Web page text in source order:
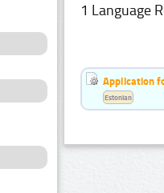
1 Language
Application
Estonian